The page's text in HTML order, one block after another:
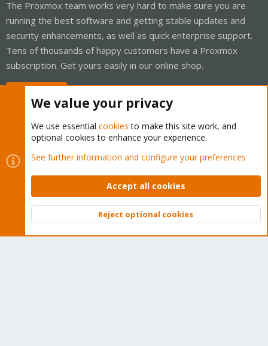
The Proxmox team works very hard to make sure you are
running the best software and getting stable updates and
security enhancements, as well as quick enterprise support.
Tens of thousands of happy customers have a Proxmox
subscription. Get yours easily in our online shop.
Cookies
Proxmox Support Forum - Light Mode
Contact us
Terms and rules Privacy policy Help Home
Community platform by XenForo © 2010-2026 XenForo Ltd.
Top
We value your privacy
We use essential cookies to make this site work, and
optional cookies to enhance your experience.
See further information and configure your preferences
Accept all cookies
Reject optional cookies